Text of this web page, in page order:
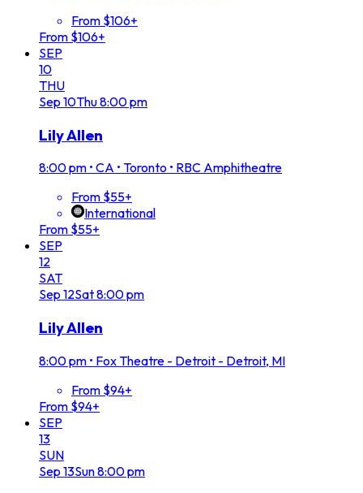
From $106+
From $106+
SEP
10
THU
Sep 10Thu8:00 pm
Lily Allen
8:00 pm • CA • Toronto • RBC Amphitheatre
From $55+
International
From $55+
SEP
12
SAT
Sep 12Sat8:00 pm
Lily Allen
8:00 pm • Fox Theatre - Detroit - Detroit, MI
From $94+
From $94+
SEP
13
SUN
Sep 13Sun8:00 pm